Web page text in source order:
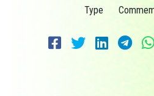
Type